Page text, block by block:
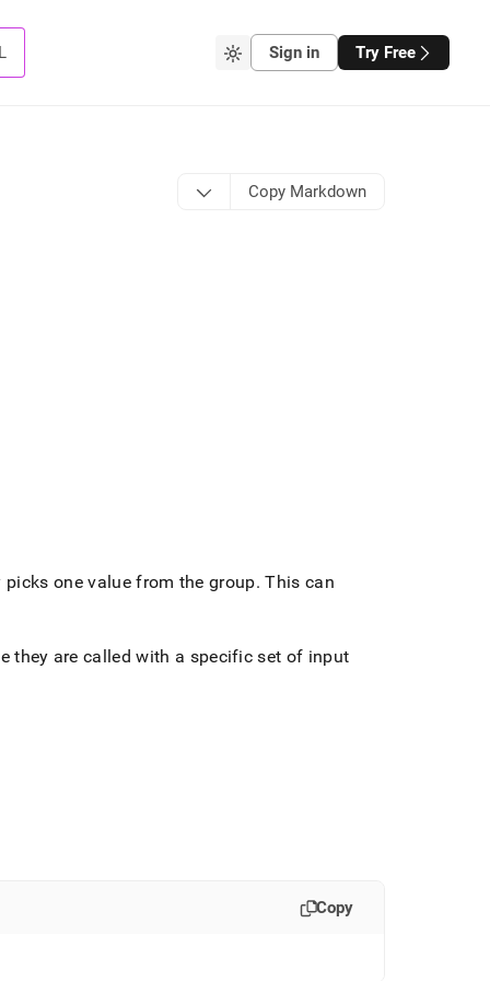
Sign in Try Free
Copy Markdown
one value from the group. This can
they are called with a specific set of input
Copy